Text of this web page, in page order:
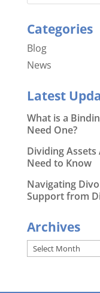
Categories
Blog
News
Latest
What is a
Need One?
Dividing
Need to Know
Navigating
Support from
Archives
Archives